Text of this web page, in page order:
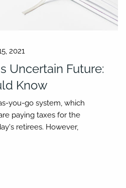
2021
Uncertain Future:
Know
you-go system, which
paying taxes for the
retirees. However,